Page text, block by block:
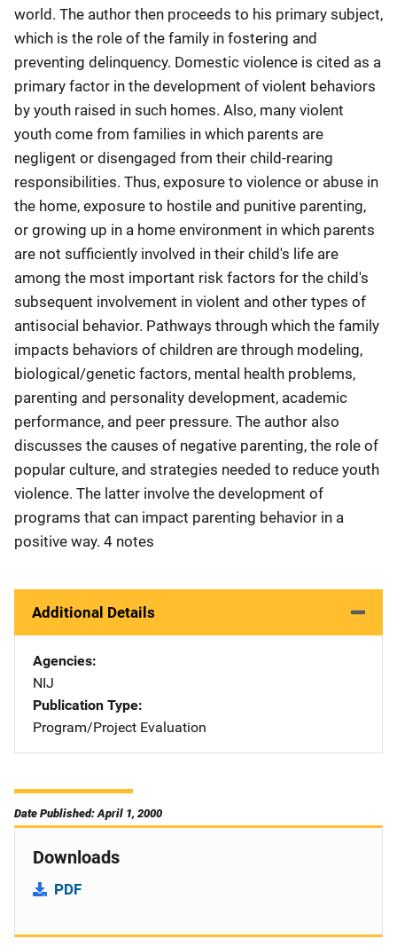
world. The author then proceeds to his primary subject,
which is the role of the family in fostering and
preventing delinquency. Domestic violence is cited as a
primary factor in the development of violent behaviors
by youth raised in such homes. Also, many violent
youth come from families in which parents are
negligent or disengaged from their child-rearing
responsibilities. Thus, exposure to violence or abuse in
the home, exposure to hostile and punitive parenting,
or growing up in a home environment in which parents
are not sufficiently involved in their child's life are
among the most important risk factors for the child's
subsequent involvement in violent and other types of
antisocial behavior. Pathways through which the family
impacts behaviors of children are through modeling,
biological/genetic factors, mental health problems,
parenting and personality development, academic
performance, and peer pressure. The author also
discusses the causes of negative parenting, the role of
popular culture, and strategies needed to reduce youth
violence. The latter involve the development of
programs that can impact parenting behavior in a
positive way. 4 notes
Additional Details
Agencies
NIJ
Publication Type
Program/Project Evaluation
Date Published: April 1, 2000
Downloads
PDF